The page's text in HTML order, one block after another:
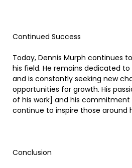
Continued Success
Today, Dennis Murph continues to
his field. He remains dedicated
and is constantly seeking new
opportunities for growth. His
of his work] and his commitment
continue to inspire those around
Conclusion